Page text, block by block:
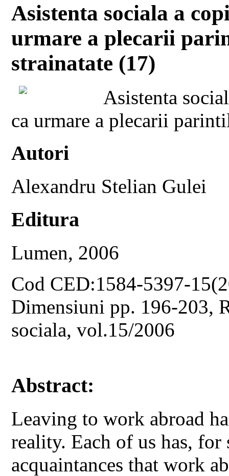
Asistenta sociala a
urmare a plecarii
strainatate (17)
Asistenta
ca urmare a plecarii
Autori
Alexandru Stelian Gulei
Editura
Lumen, 2006
Cod CED:1584-5397-
Dimensiuni pp. 196-203,
sociala, vol.15/2006
Abstract:
Leaving to work abroad
reality. Each of us has,
acquaintances that work